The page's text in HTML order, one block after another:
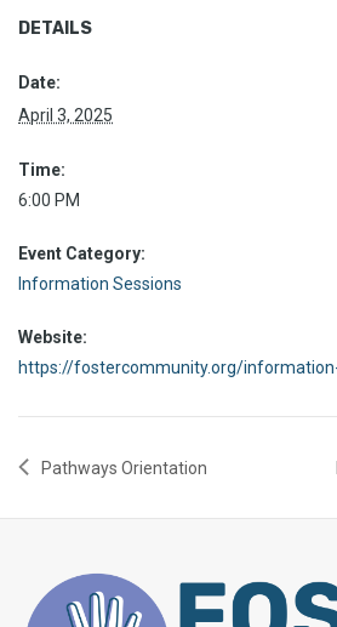
DETAILS
Date:
April 3, 2025
Time:
6:00 PM
Event Category:
Information Sessions
Website:
https://fostercommunity.org/
Pathways Orientation